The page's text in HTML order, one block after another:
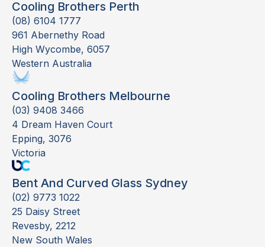
Cooling Brothers Perth
(08) 6104 1777
961 Abernethy Road
High Wycombe, 6057
Western Australia
Cooling Brothers Melbourne
(03) 9408 3466
4 Dream Haven Court
Epping, 3076
Victoria
Bent And Curved Glass Sydney
(02) 9773 1022
25 Daisy Street
Revesby, 2212
New South Wales